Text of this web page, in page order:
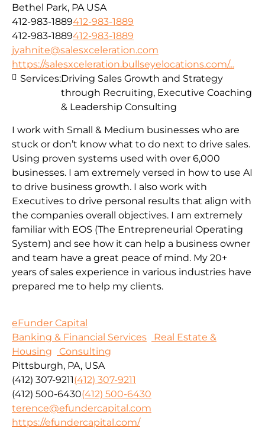
Bethel Park, PA USA
412-983-1889412-983-1889
412-983-1889412-983-1889
jyahnite@salesxceleration.com
https://salesxceleration.bullseyelocations.com/...
I work with Small & Medium businesses who are
stuck or don’t know what to do next to drive sales.
Using proven systems used with over 6,000
businesses. I am extremely versed in how to use AI
to drive business growth. I also work with
Executives to drive personal results that align with
the companies overall objectives. I am extremely
familiar with EOS (The Entrepreneurial Operating
System) and see how it can help a business owner
and team have a great peace of mind. My 20+
years of sales experience in various industries have
prepared me to help my clients.
Services:Driving Sales Growth and Strategy
through Recruiting, Executive Coaching
& Leadership Consulting
eFunder Capital
Banking & Financial Services
Real Estate &
Housing
Consulting
Pittsburgh, PA, USA
(412) 307-9211(412) 307-9211
(412) 500-6430(412) 500-6430
terence@efundercapital.com
https://efundercapital.com/